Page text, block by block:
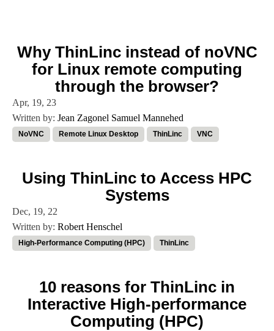
Why ThinLinc instead of noVNC
for Linux remote computing
through the browser?
Apr, 19, 23
Written by: Jean Zagonel Samuel Mannehed
NoVNC Remote Linux Desktop ThinLinc VNC
Using ThinLinc to Access HPC
Systems
Dec, 19, 22
Written by: Robert Henschel
High-Performance Computing (HPC) ThinLinc
10 reasons for ThinLinc in
Interactive High-performance
Computing (HPC)